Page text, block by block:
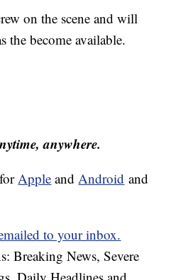
on the scene and will
the become available.
anywhere.
Apple and Android and
to your inbox.
Breaking News, Severe